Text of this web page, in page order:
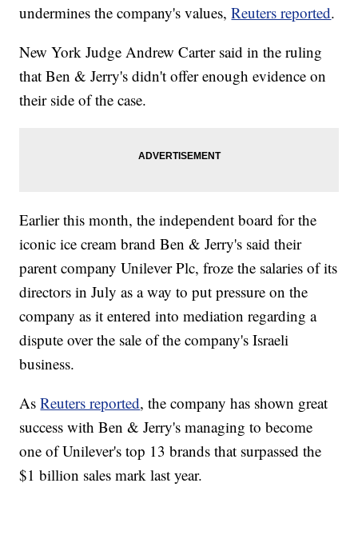
undermines the company's values,Reuters reported.
New York Judge Andrew Carter said in the ruling
that Ben & Jerry's didn't offer enough evidence on
their side of the case.
Earlier this month, the independent board for the
iconic ice cream brand Ben & Jerry's said their
parent company Unilever Plc, froze the salaries of its
directors in July as a way to put pressure on the
company as it entered into mediation regarding a
dispute over the sale of the company's Israeli
business.
AsReuters reported, the company has shown great
success with Ben & Jerry's managing to become
one of Unilever's top 13 brands that surpassed the
$1 billion sales mark last year.